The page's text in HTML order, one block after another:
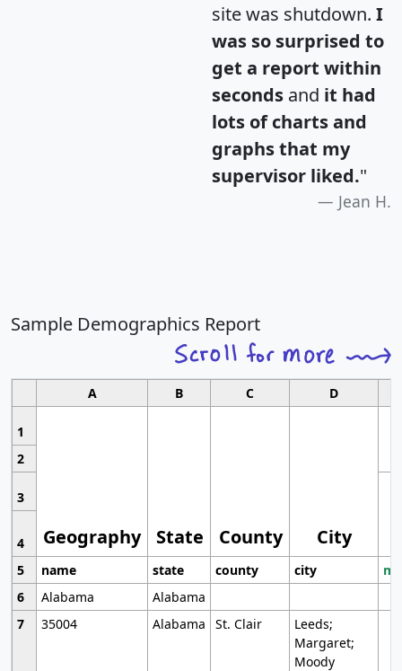
site was shutdown. I
was so surprised to
get a report within
seconds and it had
lots of charts and
graphs that my
supervisor liked."
Jean H.
Sample Demographics Report
A B C D
1
Geography State County City
2
3
4
5
name state county city
6
Alabama
Alabama
7
35004 Alabama St. Clair
Leeds;
Margaret;
Moody